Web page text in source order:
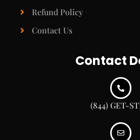
Refund Policy
Contact Us
Contact
(844) GET-